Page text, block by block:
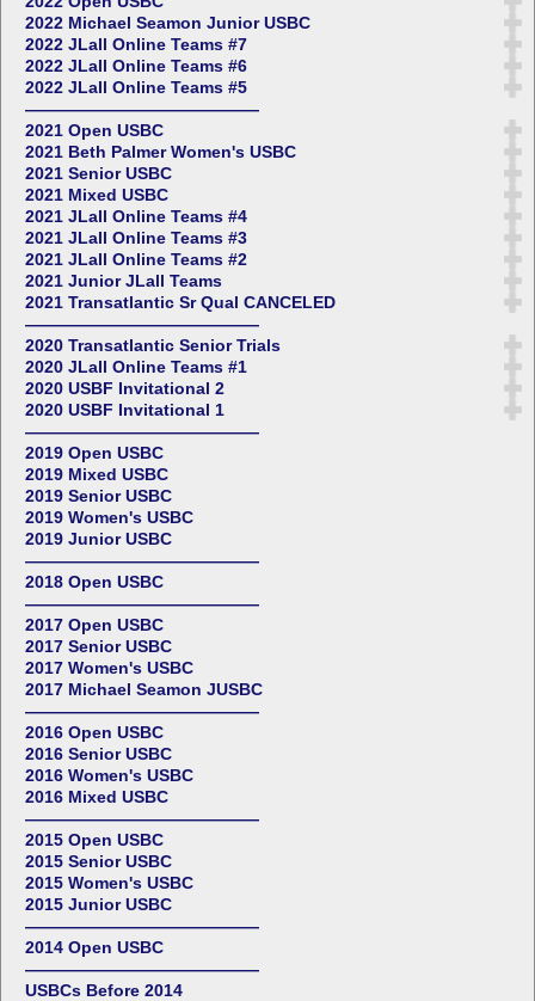
2022 Michael Seamon Junior USBC
2022 JLall Online Teams #7
2022 JLall Online Teams #6
2022 JLall Online Teams #5
——————————————
2021 Open USBC
2021 Beth Palmer Women's USBC
2021 Senior USBC
2021 Mixed USBC
2021 JLall Online Teams #4
2021 JLall Online Teams #3
2021 JLall Online Teams #2
2021 Junior JLall Teams
2021 Transatlantic Sr Qual CANCELED
——————————————
2020 Transatlantic Senior Trials
2020 JLall Online Teams #1
2020 USBF Invitational 2
2020 USBF Invitational 1
——————————————
2019 Open USBC
2019 Mixed USBC
2019 Senior USBC
2019 Women's USBC
2019 Junior USBC
——————————————
2018 Open USBC
——————————————
2017 Open USBC
2017 Senior USBC
2017 Women's USBC
2017 Michael Seamon JUSBC
——————————————
2016 Open USBC
2016 Senior USBC
2016 Women's USBC
2016 Mixed USBC
——————————————
2015 Open USBC
2015 Senior USBC
2015 Women's USBC
2015 Junior USBC
——————————————
2014 Open USBC
——————————————
USBCs Before 2014